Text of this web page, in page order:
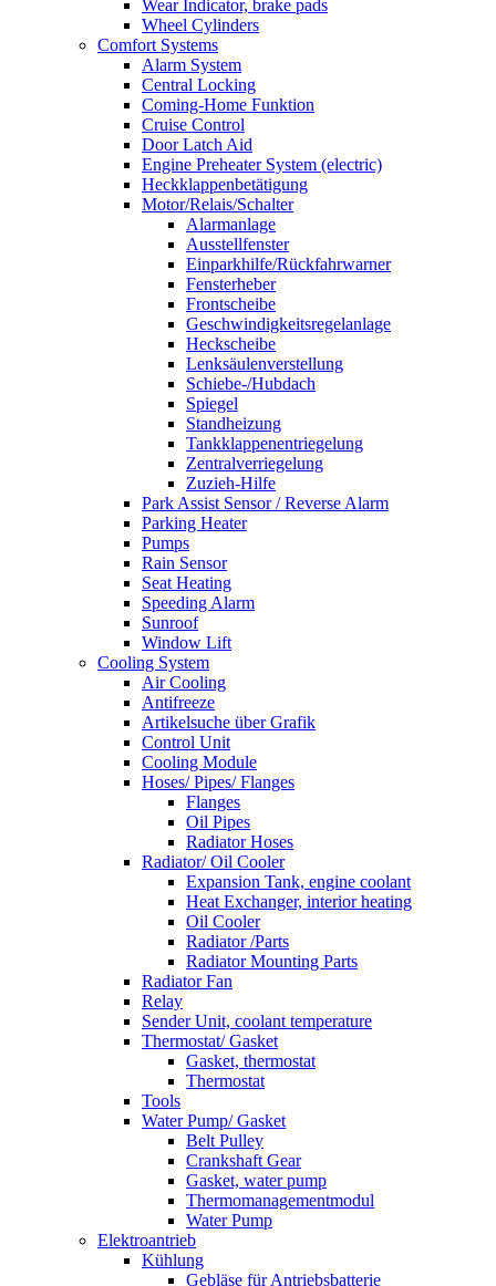
Wear Indicator, brake pads
Wheel Cylinders
Comfort Systems
Alarm System
Central Locking
Coming-Home Funktion
Cruise Control
Door Latch Aid
Engine Preheater System (electric)
Heckklappenbetätigung
Motor/Relais/Schalter
Alarmanlage
Ausstellfenster
Einparkhilfe/Rückfahrwarner
Fensterheber
Frontscheibe
Geschwindigkeitsregelanlage
Heckscheibe
Lenksäulenverstellung
Schiebe-/Hubdach
Spiegel
Standheizung
Tankklappenentriegelung
Zentralverriegelung
Zuzieh-Hilfe
Park Assist Sensor / Reverse Alarm
Parking Heater
Pumps
Rain Sensor
Seat Heating
Speeding Alarm
Sunroof
Window Lift
Cooling System
Air Cooling
Antifreeze
Artikelsuche über Grafik
Control Unit
Cooling Module
Hoses/ Pipes/ Flanges
Flanges
Oil Pipes
Radiator Hoses
Radiator/ Oil Cooler
Expansion Tank, engine coolant
Heat Exchanger, interior heating
Oil Cooler
Radiator /Parts
Radiator Mounting Parts
Radiator Fan
Relay
Sender Unit, coolant temperature
Thermostat/ Gasket
Gasket, thermostat
Thermostat
Tools
Water Pump/ Gasket
Belt Pulley
Crankshaft Gear
Gasket, water pump
Thermomanagementmodul
Water Pump
Elektroantrieb
Kühlung
Gebläse für Antriebsbatterie